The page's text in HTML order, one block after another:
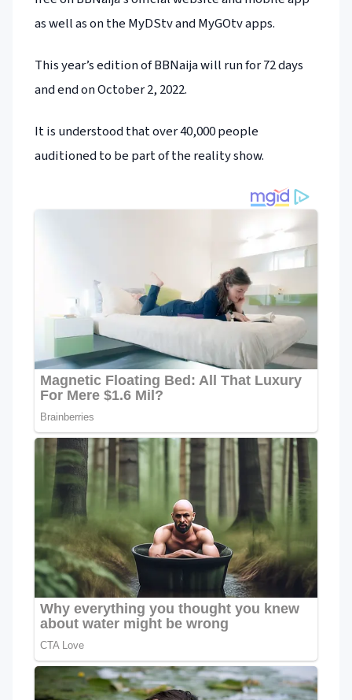
as well as on the MyDStv and MyGOtv apps.
This year’s edition of BBNaija will run for 72 days
and end on October 2, 2022.
It is understood that over 40,000 people
auditioned to be part of the reality show.